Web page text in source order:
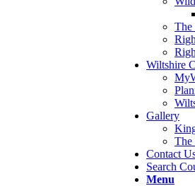
The
Wiltshire
Gallery
The
Contact
Search
Menu